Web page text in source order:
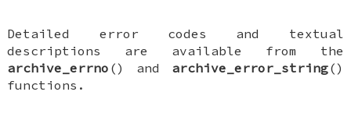
Detailed error codes and textual
descriptions are available from the
archive_errno () and archive_error_string()
functions.